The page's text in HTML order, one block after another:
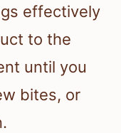
effectively
to the
until you
bites, or